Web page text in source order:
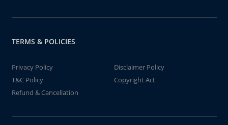
TERMS & POLICIES
Privacy Policy
Disclaimer Policy
T&C Policy
Copyright Act
Refund & Cancellation